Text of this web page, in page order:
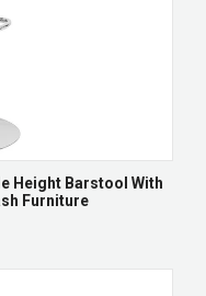
Height Barstool With
Furniture